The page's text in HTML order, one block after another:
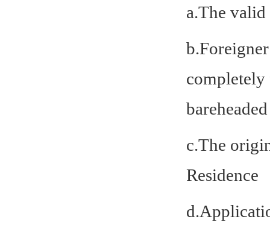
a.The valid
c.The
Residence